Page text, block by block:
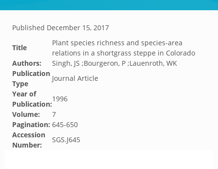
Published December 15, 2017
Title
Plant species richness and species-area
relations in a shortgrass steppe in Colorado
Authors:
Singh, JS ;Bourgeron, P ;Lauenroth, WK
Publication
Type
Journal Article
Year of
Publication:
1996
Volume:
7
Pagination: 645-650
Accession
Number:
SGS.J645